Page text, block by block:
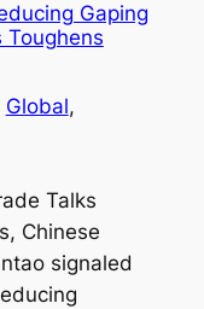
Gaping
Toughens
Global
Talks
Chinese
signaled